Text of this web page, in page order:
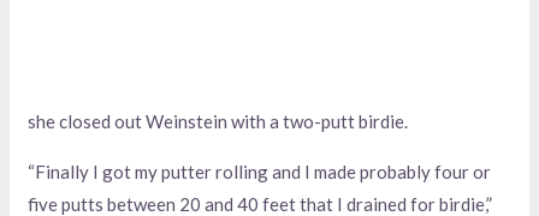
she closed out Weinstein with a two-putt birdie.
“Finally I got my putter rolling and I made probably four or
five putts between 20 and 40 feet that I drained for birdie,”